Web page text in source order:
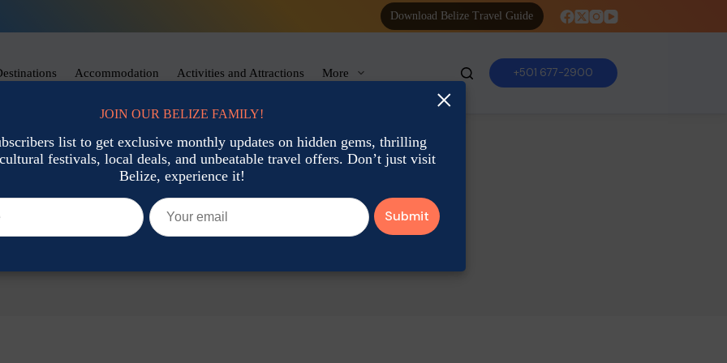
Download Belize Travel Guide
Accommodation Activities and Attractions More +501 677-2900
×
JOIN OUR BELIZE FAMILY!
list to get exclusive monthly updates on hidden gems, thrilling
festivals, local deals, and unbeatable travel offers. Don’t just visit
Belize, experience it!